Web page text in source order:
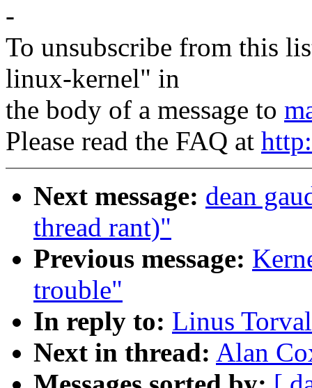
-
To unsubscribe from this
linux-kernel" in
the body of a message to
Please read the FAQ at
Next message: dean
thread rant)"
Previous message:
trouble"
In reply to: Linus
Next in thread: Alan